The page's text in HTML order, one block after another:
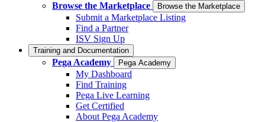
Browse the Marketplace
Browse the Marketplace
Submit a Marketplace Listing
Find a Partner
ISV Sign Up
Training and Documentation
Pega Academy Pega Academy
My Dashboard
Find Training
Pega Live Learning
Get Certified
About Pega Academy